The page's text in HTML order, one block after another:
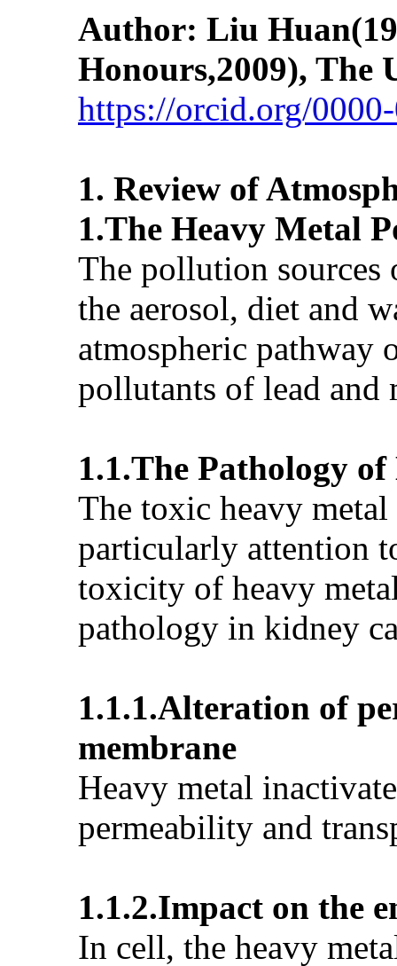
Author: Liu Huan
Honours,2009),
https://orcid.org/
1. Review of
1.The Heavy Metal
The pollution sources
the aerosol, diet and
atmospheric pathway
pollutants of lead and
1.1.The Pathology
The toxic heavy
particularly attention
toxicity of heavy
pathology in kidney
1.1.1.Alteration of
membrane
Heavy metal
permeability and
1.1.2.Impact on the
In cell, the heavy